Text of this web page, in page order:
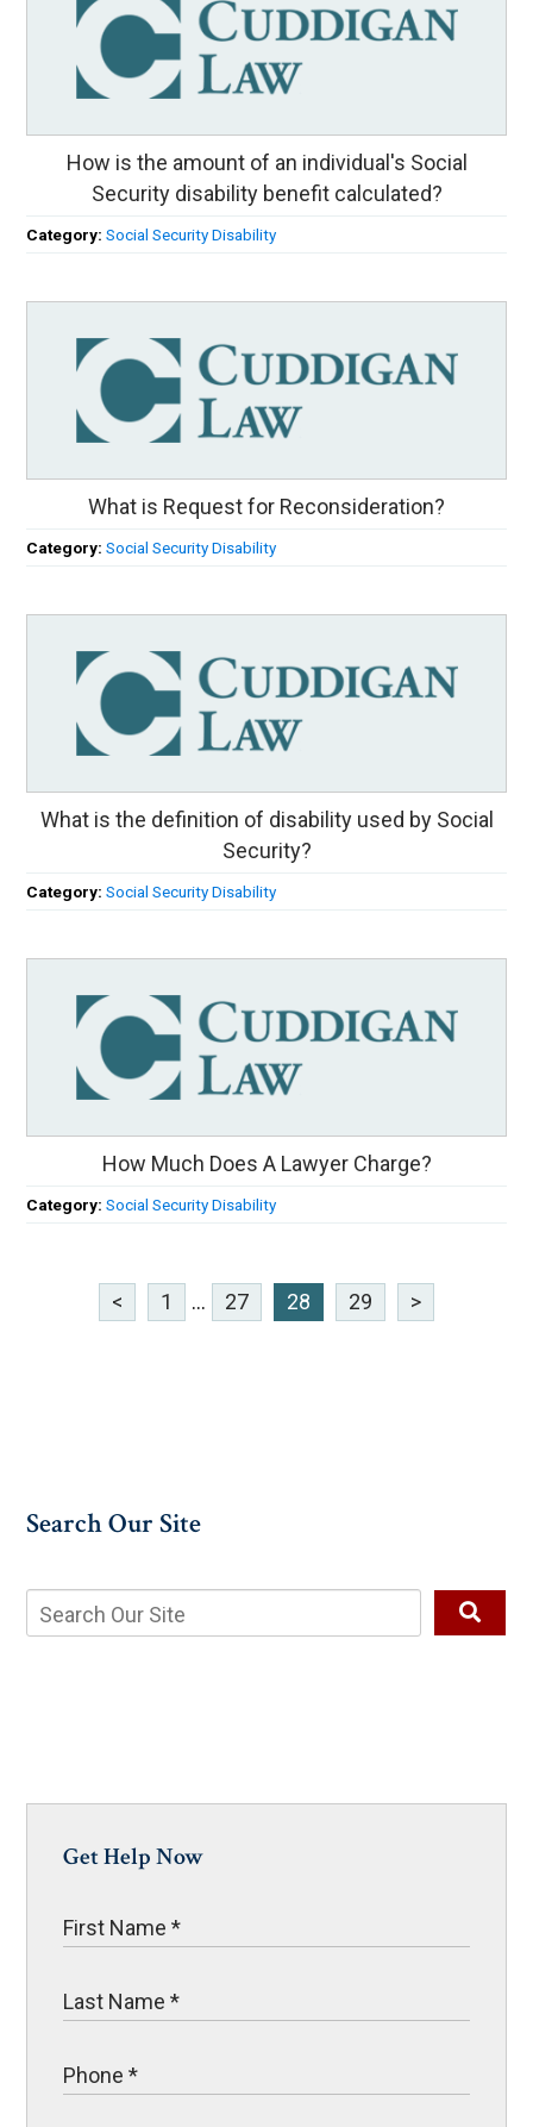
How is the amount of an individual's Social
Security disability benefit calculated?
Category:Social Security Disability
What is Request for Reconsideration?
Category:Social Security Disability
What is the definition of disability used by Social
Security?
Category:Social Security Disability
How Much Does A Lawyer Charge?
Category:Social Security Disability
< 1 ... 27 28 29 >
Search Our Site
Get Help Now